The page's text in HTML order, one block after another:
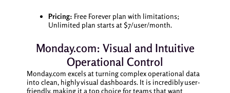
Pricing: Free Forever plan with limitations;
Unlimited plan starts at $7/user/month.
Monday.com: Visual and Intuitive
Operational Control
Monday.com excels at turning complex operational data
into clean, highly visual dashboards. It is incredibly user-
friendly, making it a top choice for teams that want